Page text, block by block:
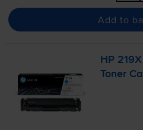
Add to
HP
Toner